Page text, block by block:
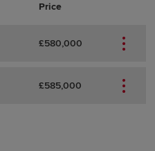
Price
£580,000
£585,000